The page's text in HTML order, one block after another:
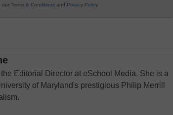
our Terms & Conditions and Privacy Policy.
the Editorial Director at eSchool Media. She is a
of Maryland's prestigious Philip Merrill